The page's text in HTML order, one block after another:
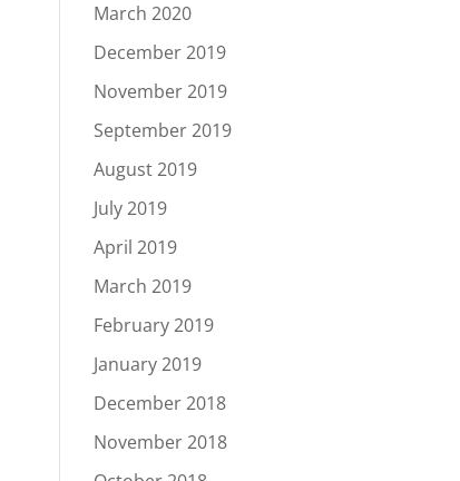
March 2020
December 2019
November 2019
September 2019
August 2019
July 2019
April 2019
March 2019
February 2019
January 2019
December 2018
November 2018